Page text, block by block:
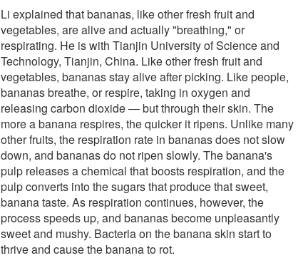
Li explained that bananas, like other fresh fruit and
vegetables, are alive and actually "breathing," or
respirating. He is with Tianjin University of Science and
Technology, Tianjin, China. Like other fresh fruit and
vegetables, bananas stay alive after picking. Like people,
bananas breathe, or respire, taking in oxygen and
releasing carbon dioxide ― but through their skin. The
more a banana respires, the quicker it ripens. Unlike many
other fruits, the respiration rate in bananas does not slow
down, and bananas do not ripen slowly. The banana's
pulp releases a chemical that boosts respiration, and the
pulp converts into the sugars that produce that sweet,
banana taste. As respiration continues, however, the
process speeds up, and bananas become unpleasantly
sweet and mushy. Bacteria on the banana skin start to
thrive and cause the banana to rot.